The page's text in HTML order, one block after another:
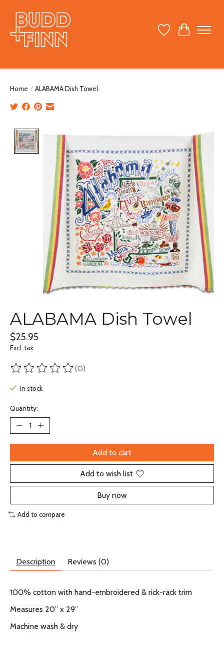
Wish ListCart
Home / ALABAMA Dish Towel
Product image slideshow Items
ALABAMA Dish Towel
$25.95
Excl. tax
The rating of this product is
(0)
In stock
Quantity:
Add to cart
Add to wish list
Buy now
Add to compare
Description Reviews (0)
100% cotton with hand-embroidered & rick-rack trim
Measures 20” x 29”
Machine wash & dry